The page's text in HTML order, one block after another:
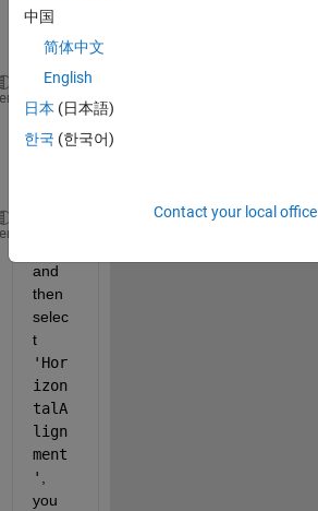
creat
e:
    h = uicontrol(
Then
and
then
selec
t
'Hor
izon
talA
lign
ment
'
you
中国
简体中文
English
日本 (日本語)
한국 (한국어)
Contact your local office